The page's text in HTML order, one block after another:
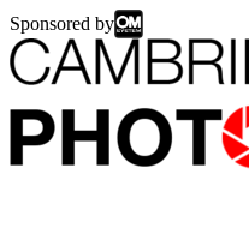
Sponsored by